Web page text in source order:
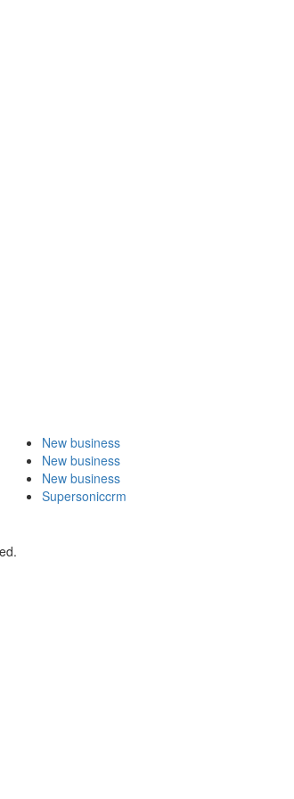
New business
New business
New business
Supersoniccrm